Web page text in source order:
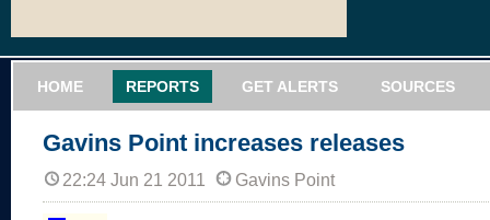
HOME REPORTS GET ALERTS SOURCES
Gavins Point increases releases
22:24 Jun 21 2011 Gavins Point